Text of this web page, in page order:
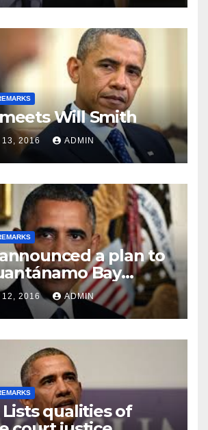
Will Smith
13, 2016 ADMIN
a plan to
Bay
12, 2016 ADMIN
qualities of